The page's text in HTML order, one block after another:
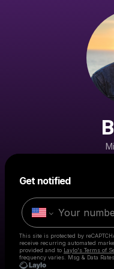
Get notified
This site is protected by
receive recurring automated
provided and to Laylo's Terms of
frequency varies. Msg & Data